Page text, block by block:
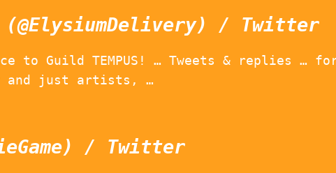
/ Twitter
to Guild TEMPUS! … Tweets & replies …
and just artists, …
/ Twitter